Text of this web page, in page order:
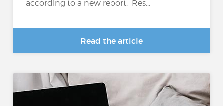
according to a new report. Res...
Read the article